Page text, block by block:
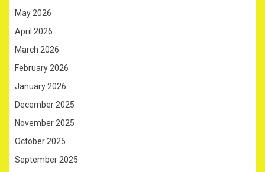
May 2026
April 2026
March 2026
February 2026
January 2026
December 2025
November 2025
October 2025
September 2025